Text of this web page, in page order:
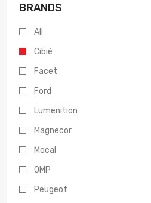
BRANDS
All
Cibié
Facet
Ford
Lumenition
Magnecor
Mocal
OMP
Peugeot